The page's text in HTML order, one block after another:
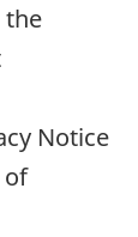
the
Notice
of